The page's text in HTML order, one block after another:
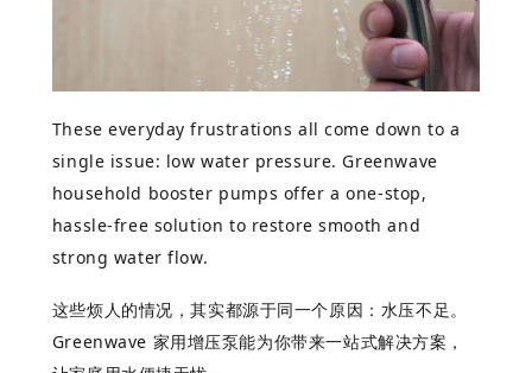
These everyday frustrations all come down to a
single issue: low water pressure. Greenwave
household booster pumps offer a one-stop,
hassle-free solution to restore smooth and
strong water flow.
这些烦人的情况，其实都源于同一个原因：水压不足。
Greenwave 家用增压泵能为你带来一站式解决方案，